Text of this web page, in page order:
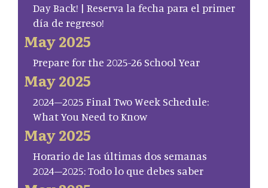
Day Back! | Reserva la fecha para el primer
día de regreso!
May 2025
Prepare for the 2025-26 School Year
May 2025
2024–2025 Final Two Week Schedule:
What You Need to Know
May 2025
Horario de las últimas dos semanas
2024–2025: Todo lo que debes saber